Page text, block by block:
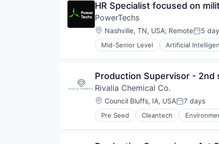
Professional Services
Recruiting
Software
Staffing Agency
HR Specialist focused on
PowerTechs
Location:
Nashville, TN, USA; Remote 5
Mid-Senior Level Artificial
Human Capital Services
Virtual Reality
Production Supervisor - 2nd
Rivalia Chemical Co.
Location:
Council Bluffs, IA, USAPosted:
7 days
Pre Seed Cleantech
Precious Metals and Minerals